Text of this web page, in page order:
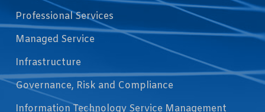
Professional Services
Managed Service
Infrastructure
Governance, Risk and Compliance
Information Technology Service Management